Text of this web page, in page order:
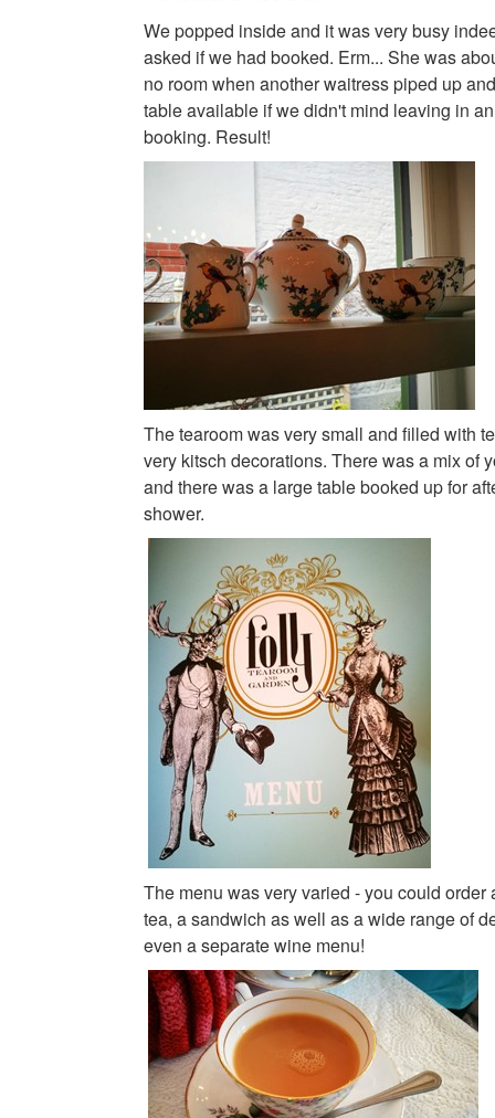
We popped inside and it was very busy
asked if we had booked. Erm... She was
no room when another waitress piped up
table available if we didn't mind leaving in
booking. Result!
The tearoom was very small and filled with
very kitsch decorations. There was a mix of
and there was a large table booked up for
shower.
The menu was very varied - you could order
tea, a sandwich as well as a wide range of
even a separate wine menu!